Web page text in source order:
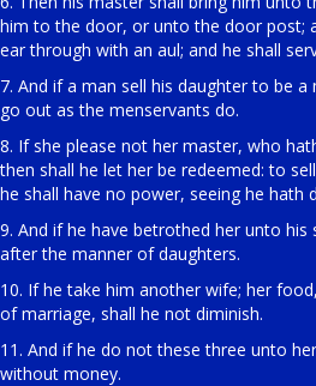
him to the door, or unto the door post;
ear through with an aul; and he shall
7. And if a man sell his daughter to be
go out as the menservants do.
8. If she please not her master, who
then shall he let her be redeemed: to
he shall have no power, seeing he hath
9. And if he have betrothed her unto his
after the manner of daughters.
10. If he take him another wife; her
of marriage, shall he not diminish.
11. And if he do not these three unto
without money.